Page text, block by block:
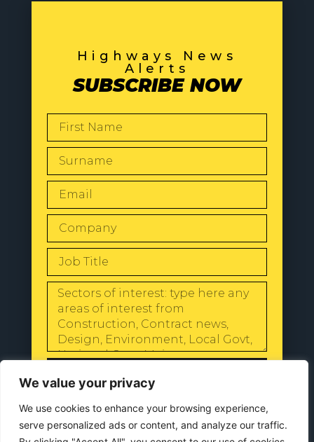
We value your privacy
We use cookies to enhance your browsing experience,
serve personalized ads or content, and analyze our traffic.
Highways News
Alerts
SUBSCRIBE NOW